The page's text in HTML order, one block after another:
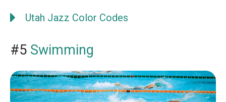
Utah Jazz Color Codes
#5 Swimming